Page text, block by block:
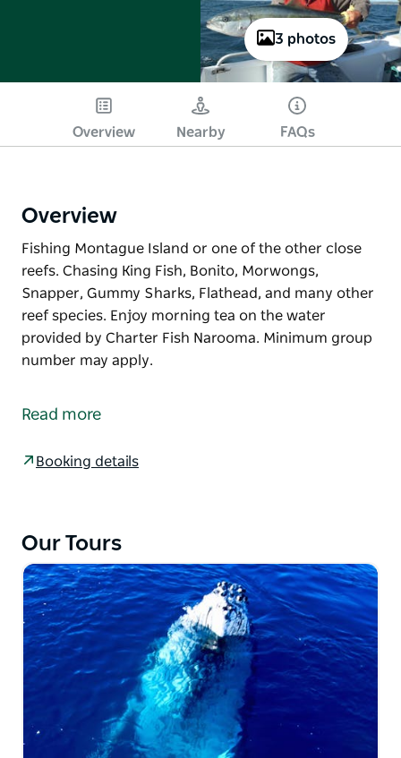
3 photos
Overview Nearby FAQs
Overview
Fishing Montague Island or one of the other close
reefs. Chasing King Fish, Bonito, Morwongs,
Snapper, Gummy Sharks, Flathead, and many other
reef species. Enjoy morning tea on the water
provided by Charter Fish Narooma. Minimum group
number may apply.
reefs. Chasing King Fish, Bonito, Morwongs,
provided by Charter Fish Narooma. Minimum group
Read more
Booking details
Our Tours